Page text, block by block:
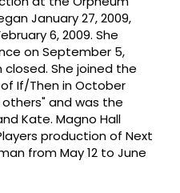
January 27, 2009,
6, 2009. She
on September 5,
closed. She joined the
If/Then in October
and was the
Kate. Magno Hall
production of Next
from May 12 to June